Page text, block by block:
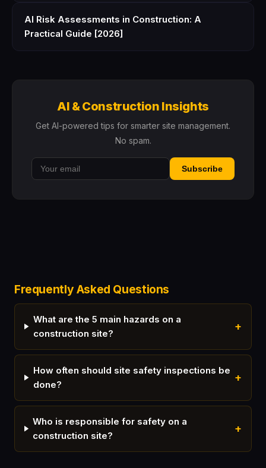
AI Risk Assessments in Construction: A
Practical Guide [2026]
AI & Construction Insights
Get AI-powered tips for smarter site management.
No spam.
Subscribe
Frequently Asked Questions
What are the 5 main hazards on a
construction site?
+
How often should site safety inspections be
done?
+
Who is responsible for safety on a
construction site?
+